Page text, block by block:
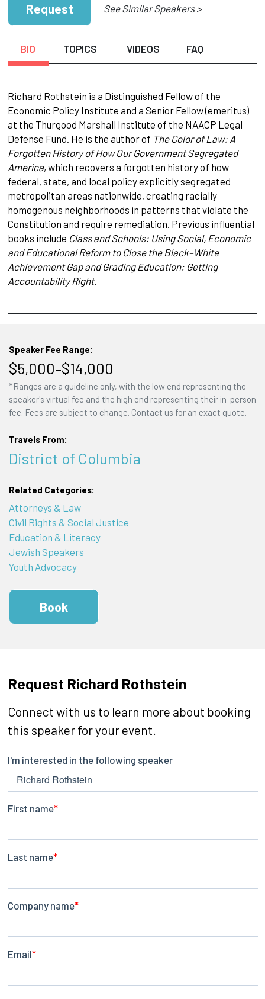
Request See Similar Speakers >
BIO TOPICS VIDEOS FAQ
Richard Rothstein is a Distinguished Fellow of the
Economic Policy Institute and a Senior Fellow (emeritus)
at the Thurgood Marshall Institute of the NAACP Legal
Defense Fund. He is the author of The Color of Law: A
Forgotten History of How Our Government Segregated
America, which recovers a forgotten history of how
federal, state, and local policy explicitly segregated
metropolitan areas nationwide, creating racially
homogenous neighborhoods in patterns that violate the
Constitution and require remediation. Previous influential
books include Class and Schools: Using Social, Economic
and Educational Reform to Close the Black–White
Achievement Gap and Grading Education: Getting
Accountability Right.
Speaker Fee Range:
$5,000–$14,000
*Ranges are a guideline only, with the low end representing the
speaker's virtual fee and the high end representing their in-person
fee. Fees are subject to change. Contact us for an exact quote.
Travels From:
District of Columbia
Related Categories:
Attorneys & Law
Civil Rights & Social Justice
Education & Literacy
Jewish Speakers
Youth Advocacy
Book
Request Richard Rothstein
Connect with us to learn more about booking
this speaker for your event.